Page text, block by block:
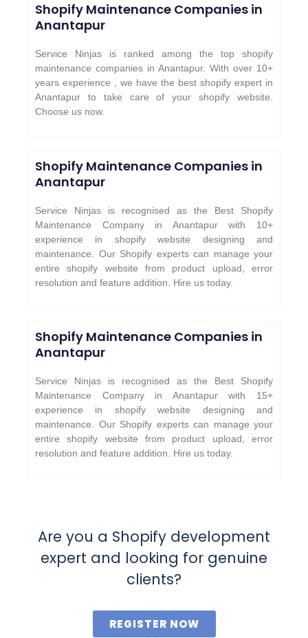
Shopify Maintenance Companies in
Anantapur
Service Ninjas is ranked among the top shopify
maintenance companies in Anantapur. With over 10+
years experience , we have the best shopify expert in
Anantapur to take care of your shopify website.
Choose us now.
Shopify Maintenance Companies in
Anantapur
Service Ninjas is recognised as the Best Shopify
Maintenance Company in Anantapur with 10+
experience in shopify website designing and
maintenance. Our Shopify experts can manage your
entire shopify website from product upload, error
resolution and feature addition. Hire us today.
Shopify Maintenance Companies in
Anantapur
Service Ninjas is recognised as the Best Shopify
Maintenance Company in Anantapur with 15+
experience in shopify website designing and
maintenance. Our Shopify experts can manage your
entire shopify website from product upload, error
resolution and feature addition. Hire us today.
Are you a Shopify development
expert and looking for genuine
clients?
REGISTER NOW